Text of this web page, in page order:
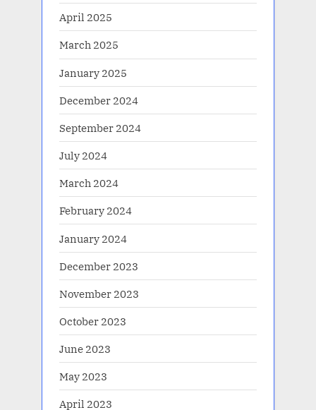
April 2025
March 2025
January 2025
December 2024
September 2024
July 2024
March 2024
February 2024
January 2024
December 2023
November 2023
October 2023
June 2023
May 2023
April 2023